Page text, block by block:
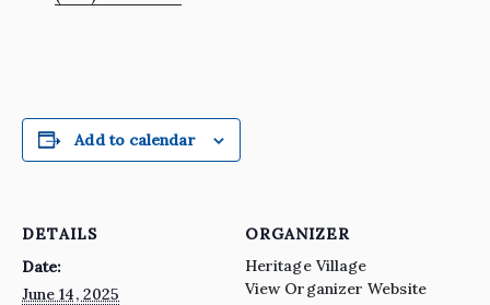
Add to calendar
DETAILS
Date:
June 14, 2025
ORGANIZER
Heritage Village
View Organizer Website